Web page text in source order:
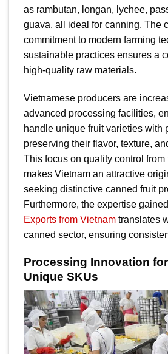
as rambutan, longan, lychee,
guava, all ideal for canning. The
commitment to modern farming
sustainable practices ensures a
high-quality raw materials.
Vietnamese producers are
advanced processing facilities,
handle unique fruit varieties with
preserving their flavor, texture,
This focus on quality control from
makes Vietnam an attractive
seeking distinctive canned fruit
Furthermore, the expertise
Exports from Vietnam translates
canned sector, ensuring
Processing Innovation
Unique SKUs